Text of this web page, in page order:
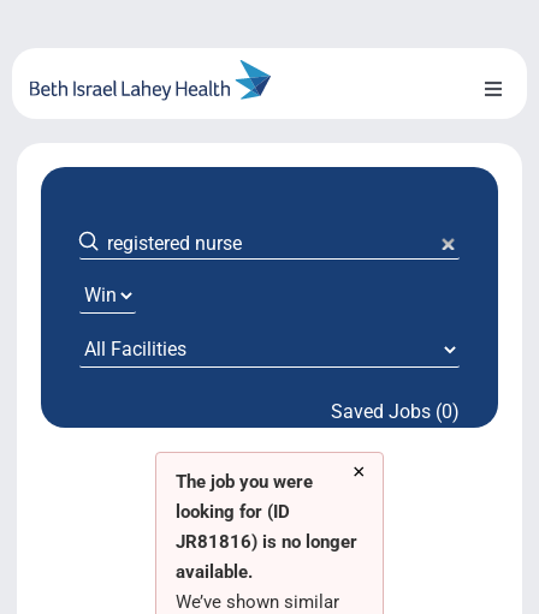
content
Toggle
About Us
Locations
System Growth
Testimonials Saved Jobs (0)
×
The job you were
looking for (ID
JR81816) is no longer
available.
We’ve shown similar